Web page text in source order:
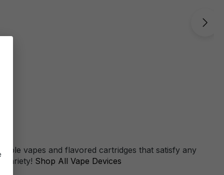
vapes and flavored cartridges that satisfy any
variety! Shop All Vape Devices